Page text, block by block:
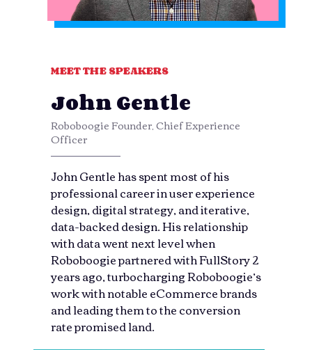
MEET THE SPEAKERS
John Gentle
Roboboogie Founder, Chief Experience
Officer
John Gentle has spent most of his
professional career in user experience
design, digital strategy, and iterative,
data-backed design. His relationship
with data went next level when
Roboboogie partnered with FullStory 2
years ago, turbocharging Roboboogie’s
work with notable eCommerce brands
and leading them to the conversion
rate promised land.